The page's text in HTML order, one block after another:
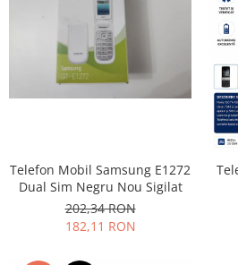
Rama mijloc telefon
Nokia
Samsung
Vodafone
Telefon Mobil Samsung E1272
Dual Sim Negru Nou Sigilat
202,34 RON
182,11 RON